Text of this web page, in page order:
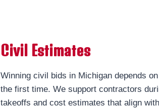
Civil Estimates
Winning civil bids in Michigan depends
the first time. We support contractors
takeoffs and cost estimates that align